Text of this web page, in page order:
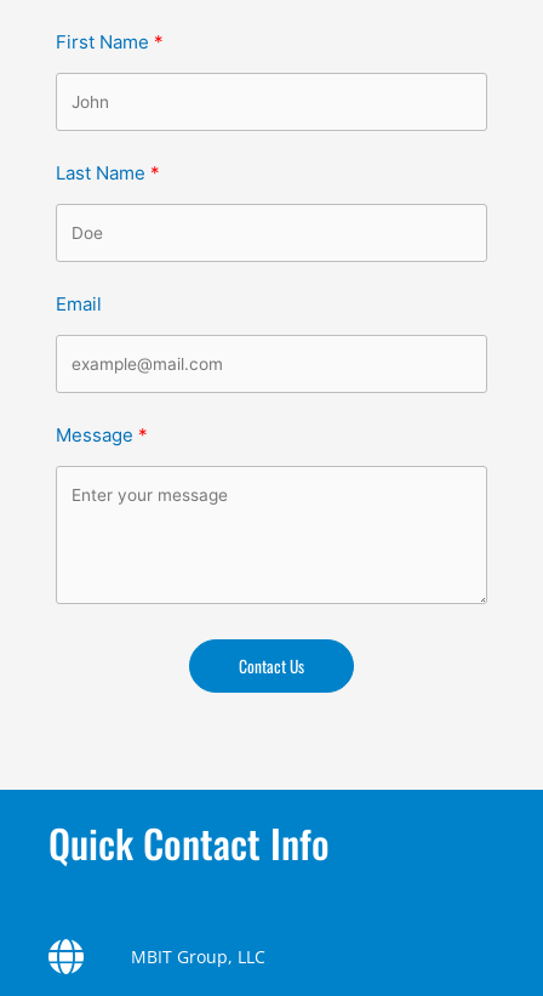
First Name
Last Name
Email
Message
Contact Us
Quick Contact Info
MBIT Group, LLC